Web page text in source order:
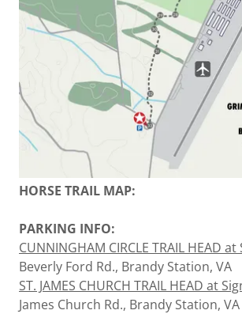
HORSE TRAIL MAP:
PARKING INFO:
CUNNINGHAM CIRCLE TRAIL HEAD at
Beverly Ford Rd., Brandy Station, VA
ST. JAMES CHURCH TRAIL HEAD at
James Church Rd., Brandy Station, VA